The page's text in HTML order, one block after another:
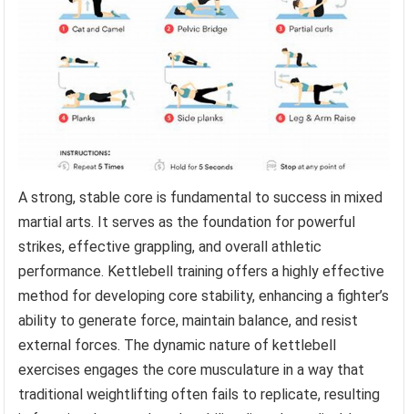
A strong, stable core is fundamental to success in mixed
martial arts. It serves as the foundation for powerful
strikes, effective grappling, and overall athletic
performance. Kettlebell training offers a highly effective
method for developing core stability, enhancing a fighter’s
ability to generate force, maintain balance, and resist
external forces. The dynamic nature of kettlebell
exercises engages the core musculature in a way that
traditional weightlifting often fails to replicate, resulting